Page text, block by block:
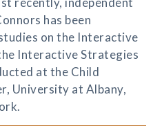
has been
on the Interactive
Interactive Strategies
at the Child
University at Albany,